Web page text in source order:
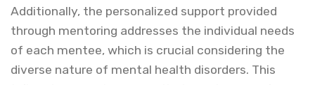
Additionally, the personalized support provided
through mentoring addresses the individual needs
of each mentee, which is crucial considering the
diverse nature of mental health disorders. This